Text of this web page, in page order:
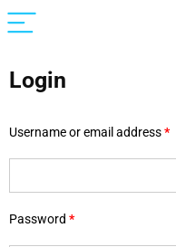
Login
Username or email address*
Password *